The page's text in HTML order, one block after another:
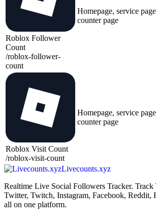
Roblox Follower
Count
/roblox-follower-
count
Homepage, service
counter page
Roblox Visit Count
/roblox-visit-count
Homepage, service
counter page
Livecounts.xyz
Realtime Live Social Followers Tracker.
Twitter, Twitch, Instagram, Facebook,
all on one platform.